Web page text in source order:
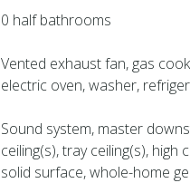
0 half bathrooms
Vented exhaust fan, gas
electric oven, washer,
Sound system, master
ceiling(s), tray ceiling(s),
solid surface, whole-home